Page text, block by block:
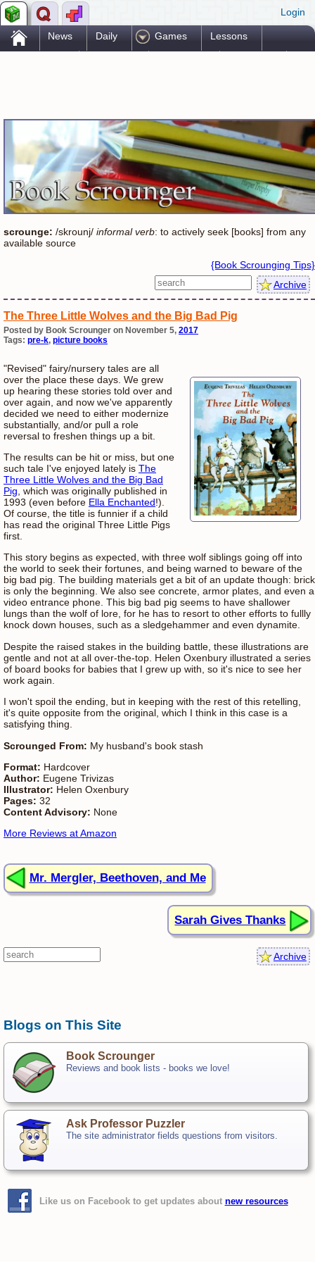
Login
. News Daily Games Lessons
scrounge: /skrounj/ informal verb: to actively seek [books] from any
available source
{Book Scrounging Tips}
Archive
The Three Little Wolves and the Big Bad Pig
Posted by Book Scrounger on November 5, 2017
Tags: pre-k, picture books
"Revised" fairy/nursery tales are all
over the place these days. We grew
up hearing these stories told over and
over again, and now we've apparently
decided we need to either modernize
substantially, and/or pull a role
reversal to freshen things up a bit.
The results can be hit or miss, but one
such tale I've enjoyed lately is The
Three Little Wolves and the Big Bad
Pig , which was originally published in
1993 (even before Ella Enchanted!).
Of course, the title is funnier if a child
has read the original Three Little Pigs
first.
This story begins as expected, with three wolf siblings going off into
the world to seek their fortunes, and being warned to beware of the
big bad pig. The building materials get a bit of an update though: brick
is only the beginning. We also see concrete, armor plates, and even a
video entrance phone. This big bad pig seems to have shallower
lungs than the wolf of lore, for he has to resort to other efforts to fullly
knock down houses, such as a sledgehammer and even dynamite.
Despite the raised stakes in the building battle, these illustrations are
gentle and not at all over-the-top. Helen Oxenbury illustrated a series
of board books for babies that I grew up with, so it's nice to see her
work again.
I won't spoil the ending, but in keeping with the rest of this retelling,
it's quite opposite from the original, which I think in this case is a
satisfying thing.
Scrounged From: My husband's book stash
Format: Hardcover
Author: Eugene Trivizas
Illustrator: Helen Oxenbury
Pages: 32
Content Advisory: None
More Reviews at Amazon
Mr. Mergler, Beethoven, and Me
Sarah Gives Thanks
Archive
Blogs on This Site
Book Scrounger
Reviews and book lists - books we love!
Ask Professor Puzzler
The site administrator fields questions from visitors.
Like us on Facebook to get updates about new resources